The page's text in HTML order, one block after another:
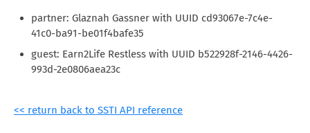
partner: Glaznah Gassner with UUID cd93067e-7c4e-
41c0-ba91-be01f4bafe35
guest: Earn2Life Restless with UUID b522928f-2146-4426-
993d-2e0806aea23c
<< return back to SSTI API reference